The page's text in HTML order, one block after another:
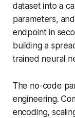
dataset into a
parameters,
endpoint in
building a
trained neural
The no-code
engineering.
encoding,